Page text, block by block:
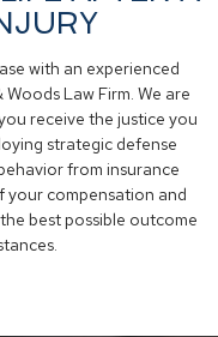
with an experienced
Law Firm. We are
receive the justice you
strategic defense
from insurance
your compensation and
best possible outcome